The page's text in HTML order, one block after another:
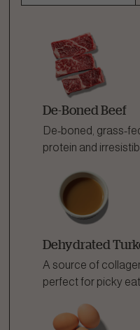
De-Boned Beef
De-boned, grass-
protein and
Dehydrated
A source of
perfect for picky